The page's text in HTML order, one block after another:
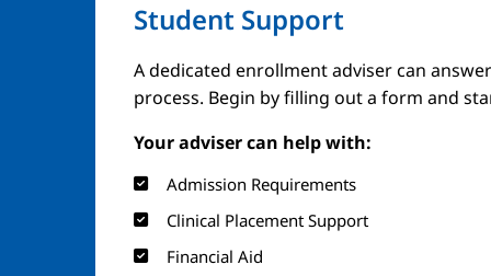
Student Support
A dedicated enrollment adviser can
process. Begin by filling out a form and
Your adviser can help with:
Admission Requirements
Clinical Placement Support
Financial Aid